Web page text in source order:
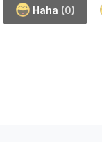
Haha (0)